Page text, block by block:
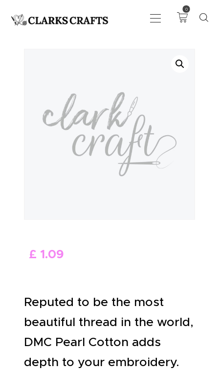
0
CROCHET
HABERDASHERY
FABRIC
SEWING &
NEEDLEWORK
GENERAL CRAFTS
£ 1.09
Reputed to be the most
beautiful thread in the world,
DMC Pearl Cotton adds
depth to your embroidery.